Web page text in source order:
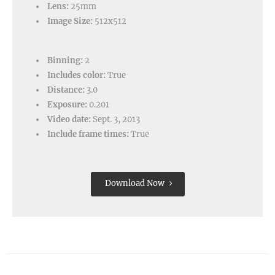
Lens: 25mm
Image Size: 512x512
Binning: 2
Includes color: True
Distance: 3.0
Exposure: 0.201
Video date: Sept. 3, 2013
Include frame times: True
Download Now